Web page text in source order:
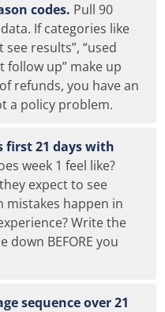
codes. Pull 90
If categories like
results”, “used
follow up” make up
refunds, you have an
a policy problem.
first 21 days with
week 1 feel like?
expect to see
mistakes happen in
Write the
down BEFORE you
sequence over 21